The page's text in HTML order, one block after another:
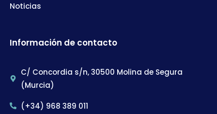
Noticias
Información de contacto
C/ Concordia s/n, 30500 Molina de Segura
(Murcia)
(+34) 968 389 011